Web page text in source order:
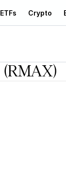
ETFs Crypto
(RMAX)